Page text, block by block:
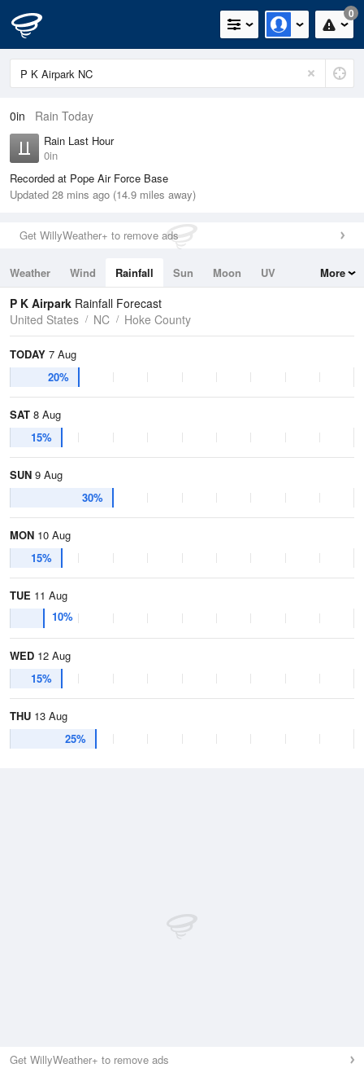
0
0in Rain Today
Rain Last Hour
0in
Recorded at Pope Air Force Base
Updated 28 mins ago (14.9 miles away)
Get WillyWeather+ to remove ads
Weather Wind Rainfall Sun Moon
UV
Tides
Swell
More
P K Airpark Rainfall Forecast
United States
NC Hoke County
TODAY 7 Aug
20%
SAT 8 Aug
15%
SUN 9 Aug
30%
MON 10 Aug
15%
TUE 11 Aug
10%
WED 12 Aug
15%
THU 13 Aug
25%
Get WillyWeather+ to remove ads